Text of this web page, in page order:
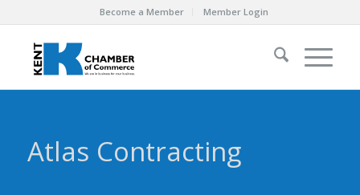
Become a Member Member Login
Atlas Contracting